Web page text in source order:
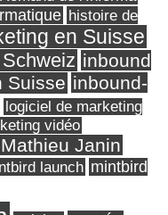
histoire de
en Suisse
inbound
Suisse inbound-
logiciel de marketing
vidéo
Mathieu Janin
launch mintbird